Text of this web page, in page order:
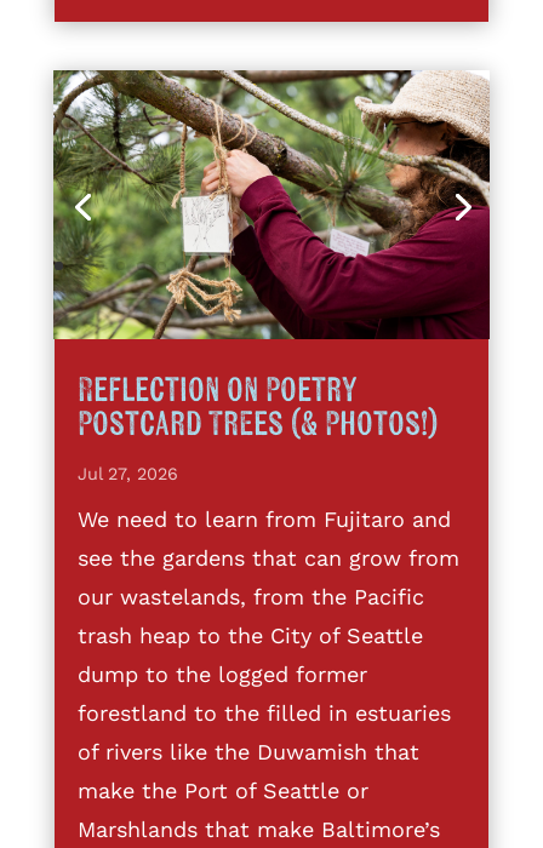
Reflection on Poetry
Postcard Trees (& Photos!)
Jul 27, 2026
We need to learn from Fujitaro and
see the gardens that can grow from
our wastelands, from the Pacific
trash heap to the City of Seattle
dump to the logged former
forestland to the filled in estuaries
of rivers like the Duwamish that
make the Port of Seattle or
Marshlands that make Baltimore’s